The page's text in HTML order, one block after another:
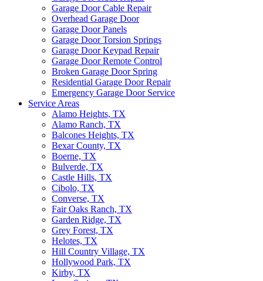
Garage Door Cable Repair
Overhead Garage Door
Garage Door Panels
Garage Door Torsion Springs
Garage Door Keypad Repair
Garage Door Remote Control
Broken Garage Door Spring
Residential Garage Door Repair
Emergency Garage Door Service
Service Areas
Alamo Heights, TX
Alamo Ranch, TX
Balcones Heights, TX
Bexar County, TX
Boerne, TX
Bulverde, TX
Castle Hills, TX
Cibolo, TX
Converse, TX
Fair Oaks Ranch, TX
Garden Ridge, TX
Grey Forest, TX
Helotes, TX
Hill Country Village, TX
Hollywood Park, TX
Kirby, TX